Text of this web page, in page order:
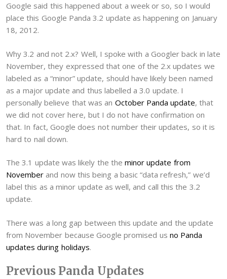
Google said this happened about a week or so, so I would
place this Google Panda 3.2 update as happening on January
18, 2012.
Why 3.2 and not 2.x? Well, I spoke with a Googler back in late
November, they expressed that one of the 2.x updates we
labeled as a “minor” update, should have likely been named
as a major update and thus labelled a 3.0 update. I
personally believe that was an October Panda update, that
we did not cover here, but I do not have confirmation on
that. In fact, Google does not number their updates, so it is
hard to nail down.
The 3.1 update was likely the theminor update from
November and now this being a basic “data refresh,” we’d
label this as a minor update as well, and call this the 3.2
update.
There was a long gap between this update and the update
from November because Google promised us no Panda
updates during holidays.
Previous Panda Updates